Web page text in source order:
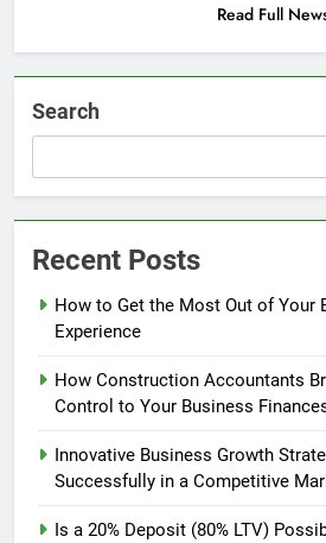
Read Full
Search
Recent Posts
How to Get the Most Out of Your
Experience
How Construction Accountants
Control to Your Business
Innovative Business Growth
Successfully in a Competitive
Is a 20% Deposit (80% LTV)